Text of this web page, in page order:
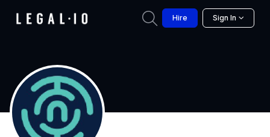
Hire Sign In